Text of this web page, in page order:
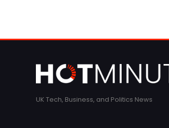
UK Tech, Business, and Politics News